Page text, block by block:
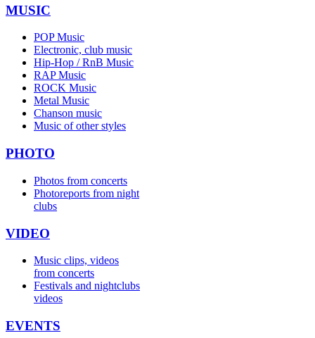
MUSIC
POP Music
Electronic, club music
Hip-Hop / RnB Music
RAP Music
ROCK Music
Metal Music
Chanson music
Music of other styles
PHOTO
Photos from concerts
Photoreports from night
clubs
VIDEO
Music clips, videos
from concerts
Festivals and nightclubs
videos
EVENTS